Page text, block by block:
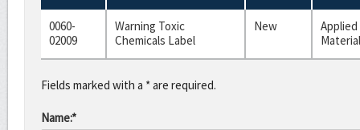
0060-
02009
Warning Toxic
Chemicals Label
New
Applied
Fields marked with a * are required.
Name:*